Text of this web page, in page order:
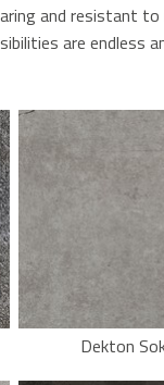
and resistant
are endless
Dekton